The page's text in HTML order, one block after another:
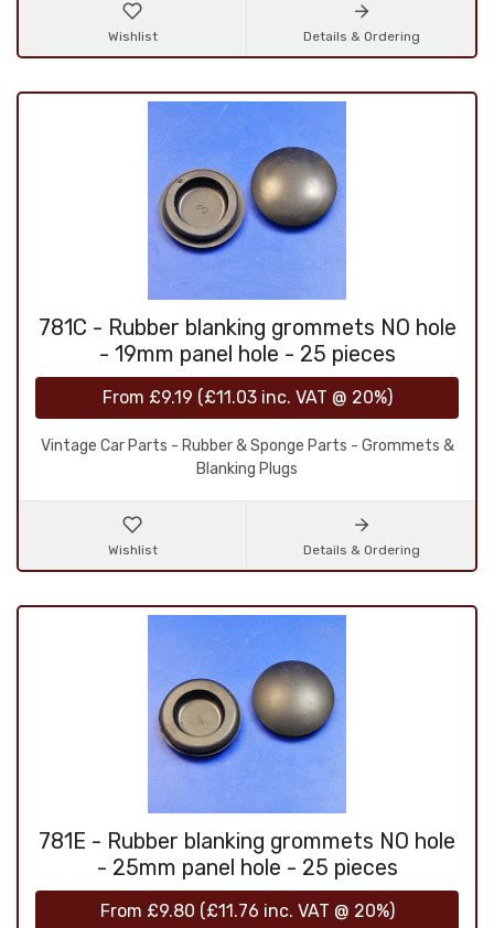
Wishlist Details & Ordering
781C - Rubber blanking grommets NO hole
- 19mm panel hole - 25 pieces
From £9.19 (£11.03inc. VAT @ 20%)
Vintage Car Parts - Rubber & Sponge Parts - Grommets &
Blanking Plugs
Wishlist Details & Ordering
781E - Rubber blanking grommets NO hole
- 25mm panel hole - 25 pieces
From £9.80 (£11.76 inc. VAT @ 20%)